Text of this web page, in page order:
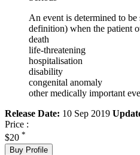
An event is determined to
definition) when the patient
death
life-threatening
hospitalisation
disability
congenital anomaly
other medically important
Release Date: 10 Sep 2019
Price :
$20 *
Buy Profile